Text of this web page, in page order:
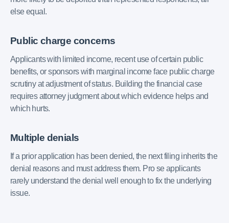
else equal.
Public charge concerns
Applicants with limited income, recent use of certain public
benefits, or sponsors with marginal income face public charge
scrutiny at adjustment of status. Building the financial case
requires attorney judgment about which evidence helps and
which hurts.
Multiple denials
If a prior application has been denied, the next filing inherits the
denial reasons and must address them. Pro se applicants
rarely understand the denial well enough to fix the underlying
issue.